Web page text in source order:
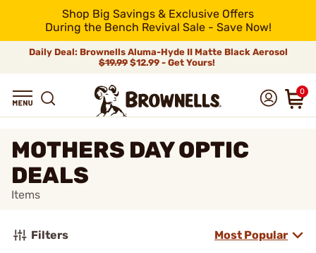
Shop Big Savings & Exclusive Offers
During the Bench Revival Sale - Save Now!
Daily Deal: Brownells Aluma-Hyde II Matte Black Aerosol
$19.99 $12.99 - Get Yours!
0
MOTHERS DAY OPTIC
DEALS
Items
Filters Most Popular